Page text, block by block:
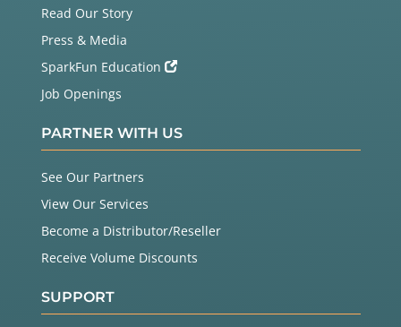
Read Our Story
Press & Media
SparkFun Education
Job Openings
PARTNER WITH US
See Our Partners
View Our Services
Become a Distributor/Reseller
Receive Volume Discounts
SUPPORT